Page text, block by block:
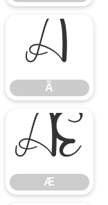
Ã
Ã
Æ
Æ